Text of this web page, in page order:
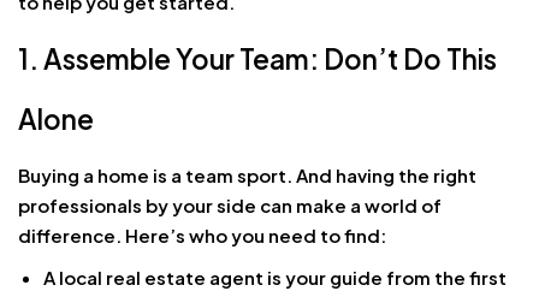
1. Assemble Your Team: Don’t Do This
Alone
Buying a home is a team sport. And having the right
professionals by your side can make a world of
difference. Here’s who you need to find:
A local real estate agent is your guide from the first